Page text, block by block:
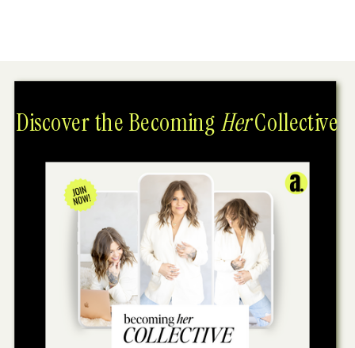
Discover the BecomingHerCollective